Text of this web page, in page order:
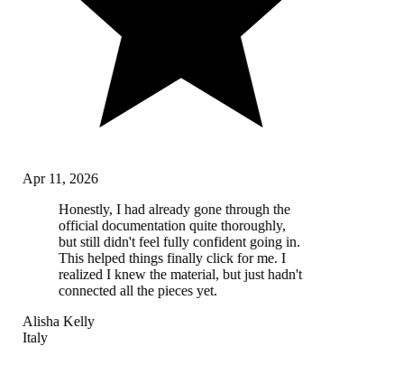
Apr 11, 2026
Honestly, I had already gone through the
official documentation quite thoroughly,
but still didn't feel fully confident going in.
This helped things finally click for me. I
realized I knew the material, but just hadn't
connected all the pieces yet.
Alisha Kelly
Italy